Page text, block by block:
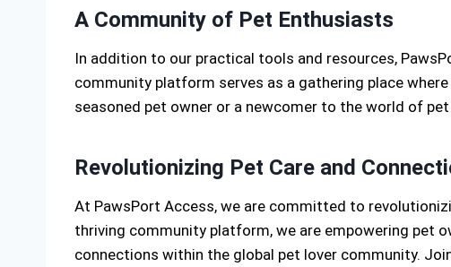
A Community of Pet Enthusiasts
In addition to our practical tools and resources,
community platform serves as a gathering place
seasoned pet owner or a newcomer to the world of
Revolutionizing Pet Care and
At PawsPort Access, we are committed to
thriving community platform, we are empowering pet
connections within the global pet lover community.